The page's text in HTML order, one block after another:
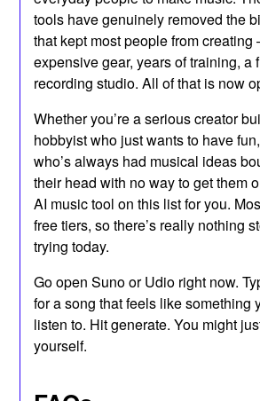
tools have genuinely removed the
that kept most people from
expensive gear, years of training, a
recording studio. All of that is now
Whether you’re a serious creator
hobbyist who just wants to have
who’s always had musical ideas
their head with no way to get them
AI music tool on this list for you.
free tiers, so there’s really nothing
trying today.
Go open Suno or Udio right now.
for a song that feels like something
listen to. Hit generate. You might
yourself.